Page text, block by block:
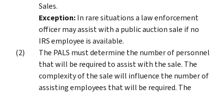
Sales.
Exception:In rare situations a law enforcement
officer may assist with a public auction sale if no
IRS employee is available.
The PALS must determine the number of personnel
that will be required to assist with the sale. The
complexity of the sale will influence the number of
assisting employees that will be required. The